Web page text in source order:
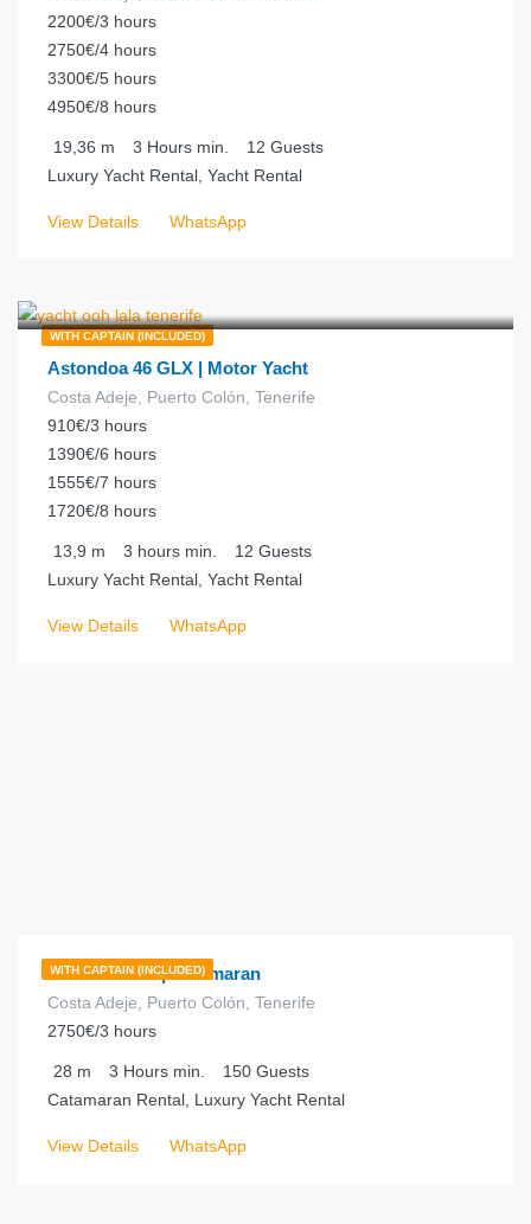
2200€/3 hours
2750€/4 hours
3300€/5 hours
4950€/8 hours
19,36 m 3 Hours min. 12 Guests
Luxury Yacht Rental, Yacht Rental
View Details WhatsApp
WITH CAPTAIN (INCLUDED)
Astondoa 46 GLX | Motor Yacht
Costa Adeje, Puerto Colón, Tenerife
910€/3 hours
1390€/6 hours
1555€/7 hours
1720€/8 hours
13,9 m 3 hours min. 12 Guests
Luxury Yacht Rental, Yacht Rental
View Details WhatsApp
WITH CAPTAIN (INCLUDED)
Freebird One | Catamaran
Costa Adeje, Puerto Colón, Tenerife
2750€/3 hours
28 m 3 Hours min. 150 Guests
Catamaran Rental, Luxury Yacht Rental
View Details WhatsApp